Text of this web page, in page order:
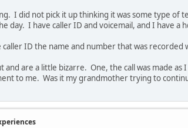
I did not pick it up thinking it was some type
day. I have caller ID and voicemail, and I have a
caller ID the name and number that was recorded
and are a little bizarre. One, the call was made
to me. Was it my grandmother trying to